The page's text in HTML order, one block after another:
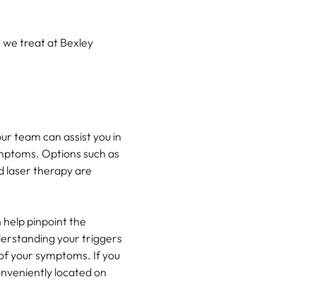
we treat at Bexley
team can assist you in
Options such as
laser therapy are
pinpoint the
your triggers
your symptoms. If you
located on